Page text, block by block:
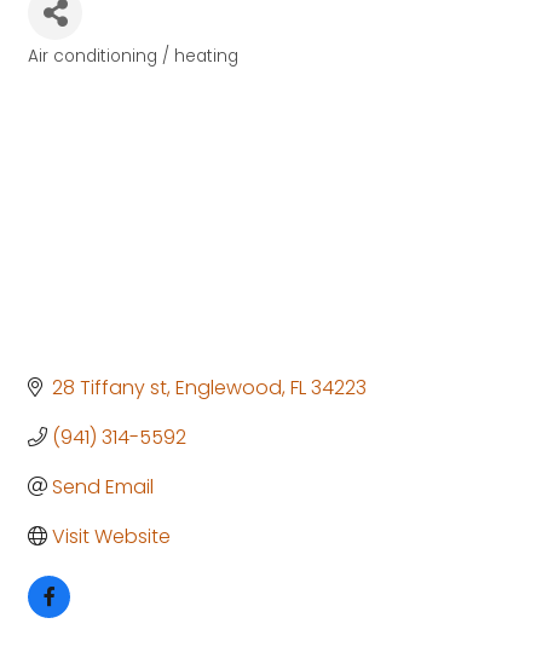
Air conditioning / heating
28 Tiffany st Englewood FL34223
(941) 314-5592
Send Email
Visit Website